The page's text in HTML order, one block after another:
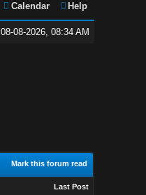
Calendar Help
08-08-2026, 08:34 AM
Mark this forum read
Last Post